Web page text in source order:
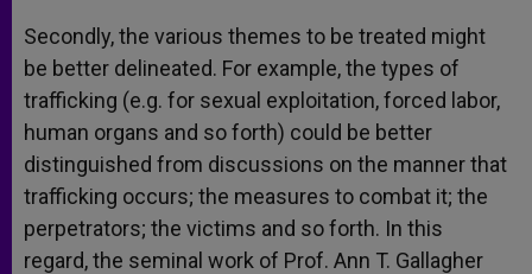
Secondly, the various themes to be treated might
be better delineated. For example, the types of
trafficking (e.g. for sexual exploitation, forced labor,
human organs and so forth) could be better
distinguished from discussions on the manner that
trafficking occurs; the measures to combat it; the
perpetrators; the victims and so forth. In this
regard, the seminal work of Prof. Ann T. Gallagher